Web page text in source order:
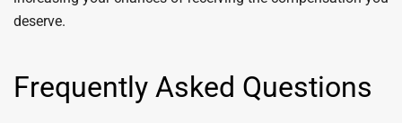
deserve.
Frequently Asked Questions